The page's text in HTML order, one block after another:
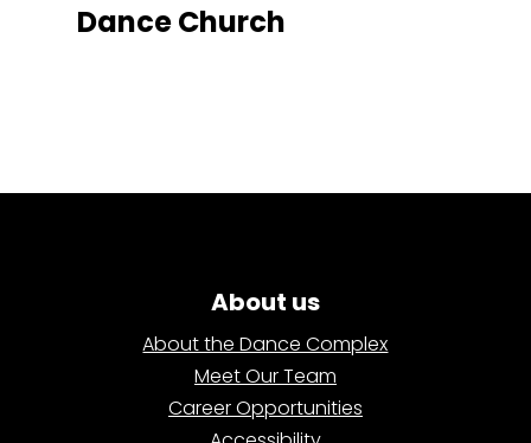
Dance Church
About us
About the Dance Complex
Meet Our Team
Career Opportunities